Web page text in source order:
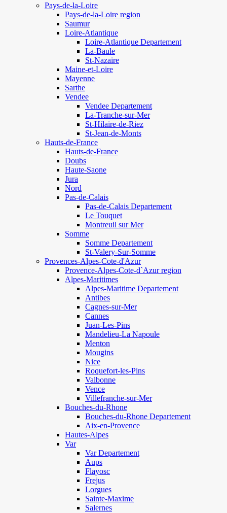
Pays-de-la-Loire
Pays-de-la-Loire region
Saumur
Loire-Atlantique
Loire-Atlantique Departement
La-Baule
St-Nazaire
Maine-et-Loire
Mayenne
Sarthe
Vendee
Vendee Departement
La-Tranche-sur-Mer
St-Hilaire-de-Riez
St-Jean-de-Monts
Hauts-de-France
Hauts-de-France
Doubs
Haute-Saone
Jura
Nord
Pas-de-Calais
Pas-de-Calais Departement
Le Touquet
Montreuil sur Mer
Somme
Somme Departement
St-Valery-Sur-Somme
Provences-Alpes-Cote-d'Azur
Provence-Alpes-Cote-d`Azur region
Alpes-Maritimes
Alpes-Maritime Departement
Antibes
Cagnes-sur-Mer
Cannes
Juan-Les-Pins
Mandelieu-La Napoule
Menton
Mougins
Nice
Roquefort-les-Pins
Valbonne
Vence
Villefranche-sur-Mer
Bouches-du-Rhone
Bouches-du-Rhone Departement
Aix-en-Provence
Hautes-Alpes
Var
Var Departement
Aups
Flayosc
Frejus
Lorgues
Sainte-Maxime
Salernes